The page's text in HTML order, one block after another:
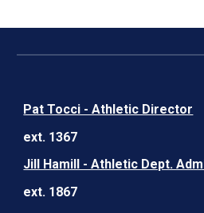
Pat Tocci - Athletic Director
ext. 1367
Jill Hamill - Athletic Dept.
ext. 1867